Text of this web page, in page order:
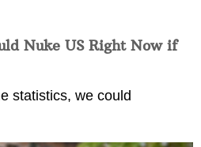
Nuke US Right Now if
statistics, we could